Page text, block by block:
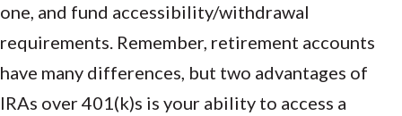
one, and fund accessibility/withdrawal
requirements. Remember, retirement accounts
have many differences, but two advantages of
IRAs over 401(k)s is your ability to access a